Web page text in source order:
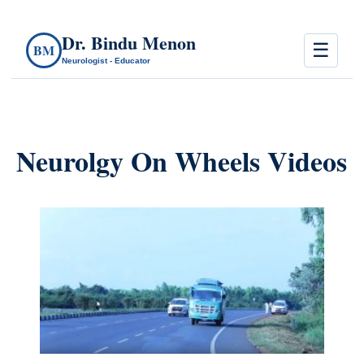
BM Dr. Bindu Menon
Neurologist - Educator ☰
Neurolgy On Wheels Videos